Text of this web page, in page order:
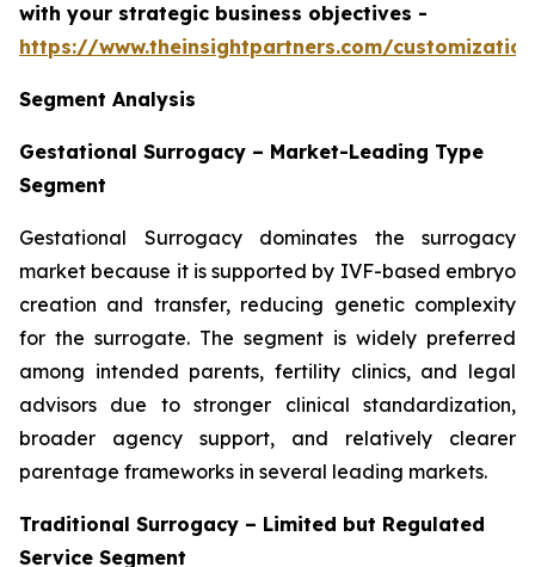
with your strategic business objectives -
https://www.theinsightpartners.com/
Segment Analysis
Gestational Surrogacy – Market-Leading Type
Segment
Gestational Surrogacy dominates the surrogacy
market because it is supported by IVF-based embryo
creation and transfer, reducing genetic complexity
for the surrogate. The segment is widely preferred
among intended parents, fertility clinics, and legal
advisors due to stronger clinical standardization,
broader agency support, and relatively clearer
parentage frameworks in several leading markets.
Traditional Surrogacy – Limited but Regulated
Service Segment